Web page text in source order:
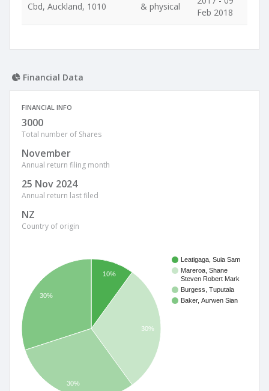
Cbd, Auckland, 1010 & physical
Feb 2018
Financial Data
FINANCIAL INFO
3000
Total number of Shares
November
Annual return filing month
25 Nov 2024
Annual return last filed
NZ
Country of origin
Leatigaga, Suia Sam
Mareroa, Shane
Steven Robert Mark
Burgess, Tuputala
Baker, Aurwen Sian
10%
30%
30%
30%